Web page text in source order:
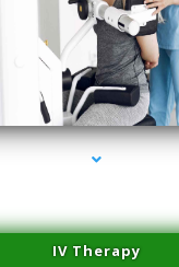
series-1000-Skin Tightening Miami
IV Therapy